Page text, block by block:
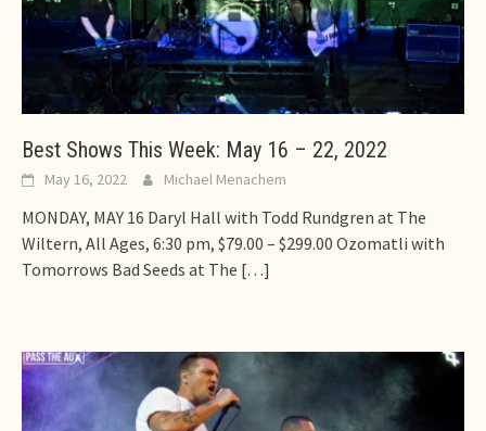
Best Shows This Week: May 16 – 22, 2022
May 16, 2022 Michael Menachem
MONDAY, MAY 16 Daryl Hall with Todd Rundgren at The
Wiltern, All Ages, 6:30 pm, $79.00 – $299.00 Ozomatli with
Tomorrows Bad Seeds at The […]